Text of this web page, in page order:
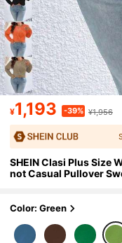
¥1,193 -39% ¥1,956
SHEIN Clasi Plus Size
not Casual Pullover
Color: Green